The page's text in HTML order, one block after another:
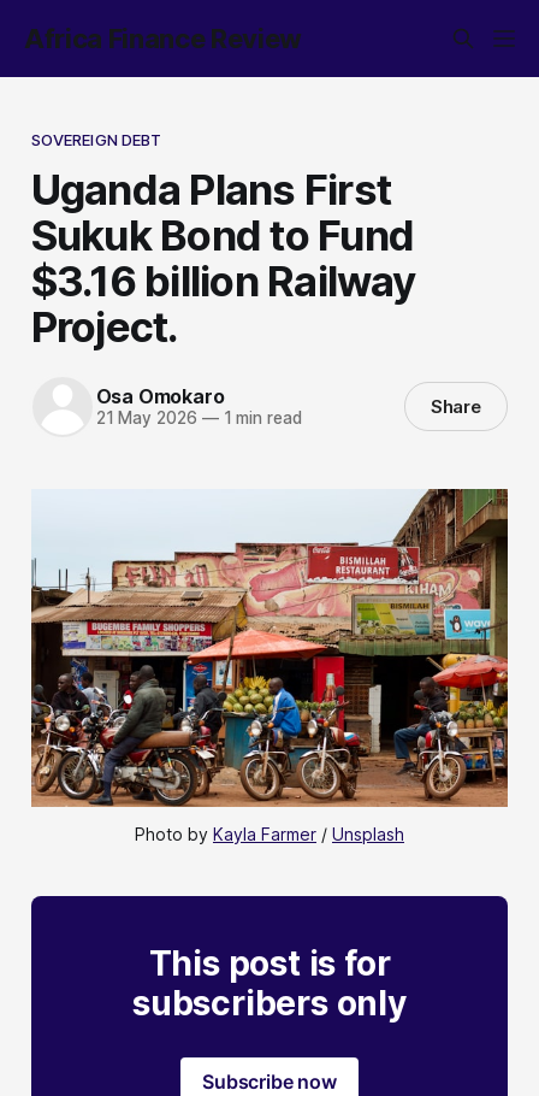
Africa Finance Review
SOVEREIGN DEBT
Uganda Plans First
Sukuk Bond to Fund
$3.16 billion Railway
Project.
Osa Omokaro
21 May 2026 —1 min read Share
Photo by Kayla Farmer / Unsplash
This post is for
subscribers only
Subscribe now